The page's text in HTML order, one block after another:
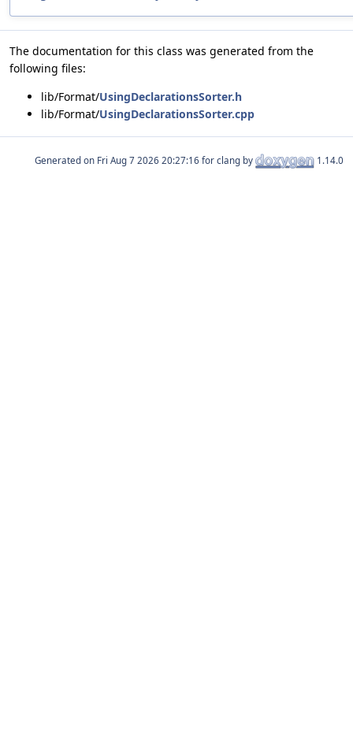
The documentation for this class was generated from the
following files:
lib/Format/UsingDeclarationsSorter.h
lib/Format/UsingDeclarationsSorter.cpp
Generated on for clang by 1.14.0